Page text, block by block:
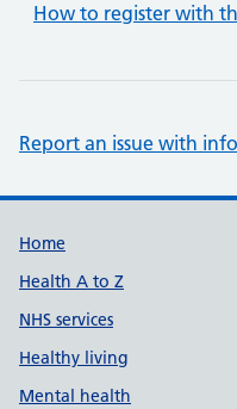
How to register with
Report an issue with
Support links
Home
Health A to Z
NHS services
Healthy living
Mental health